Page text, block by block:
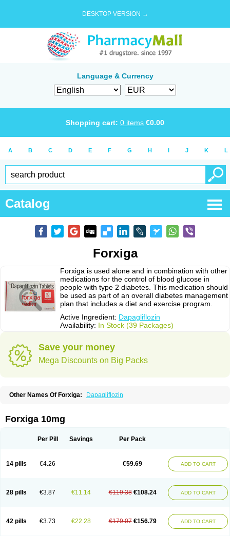
DESKTOP VERSION →
Language & Currency
Shopping cart: 0 items €0.00
A B C D E F G H I J K L
Catalog
Forxiga
Forxiga is used alone and in combination with other
medications for the control of blood glucose in
people with type 2 diabetes. This medication should
be used as part of an overall diabetes management
plan that includes a diet and exercise program.
Active Ingredient: Dapagliflozin
Availability: In Stock (39 Packages)
Save your money
Mega Discounts on Big Packs
Other Names Of Forxiga: Dapagliflozin
Forxiga 10mg
Per Pill Savings Per Pack
14 pills €4.26 €59.69 ADD TO CART
28 pills €3.87 €11.14 €119.38 €108.24 ADD TO CART
42 pills €3.73 €22.28 €179.07 €156.79 ADD TO CART